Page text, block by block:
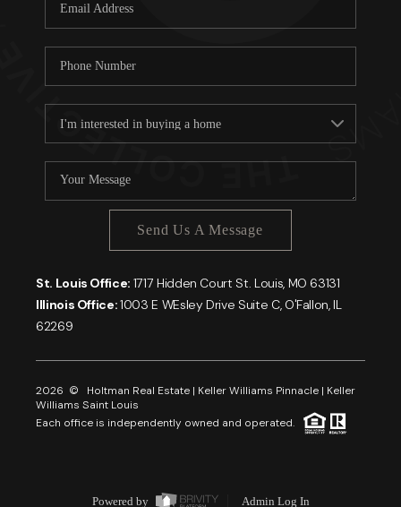
About PLACE
Connect
Send Us A Message
St. Louis Office: 1717 Hidden Court St. Louis, MO 63131
Illinois Office:1003 E WEsley Drive Suite C, O'Fallon, IL
62269
2026 © Holtman Real Estate | Keller Williams Pinnacle | Keller
Williams Saint Louis
Each office is independently owned and operated.
Powered by
Admin Log In